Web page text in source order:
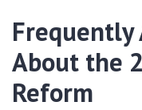
Frequently
About the
Reform